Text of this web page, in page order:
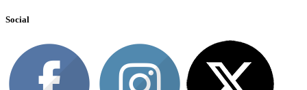
Social